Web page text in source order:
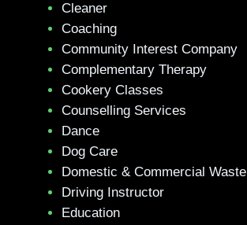
Cleaner
Coaching
Community Interest Company
Complementary Therapy
Cookery Classes
Counselling Services
Dance
Dog Care
Domestic & Commercial Waste
Driving Instructor
Education